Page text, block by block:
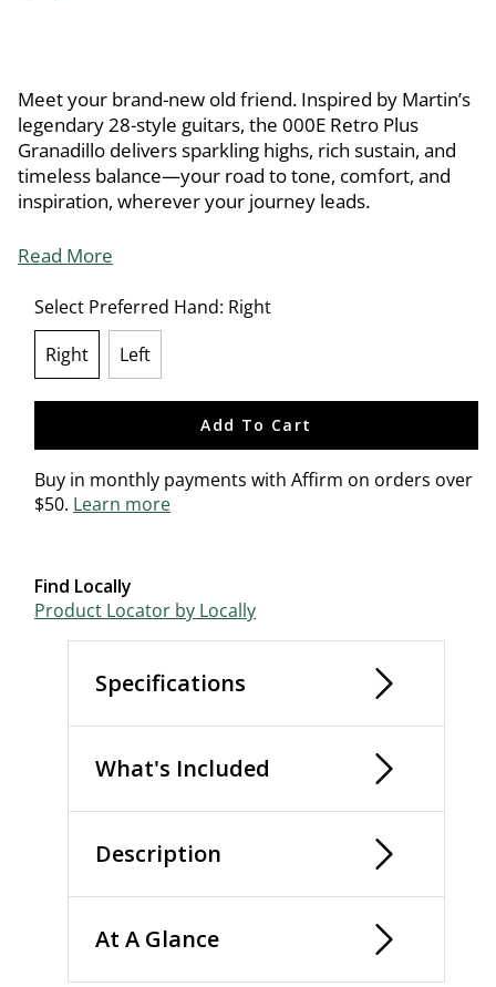
Meet your brand-new old friend. Inspired by Martin’s
legendary 28-style guitars, the 000E Retro Plus
Granadillo delivers sparkling highs, rich sustain, and
timeless balance—your road to tone, comfort, and
inspiration, wherever your journey leads.
Read More
Select Preferred Hand: Right
Right
Left
Add To Cart
Buy in monthly payments with Affirm on orders over
$50. Learn more
Find Locally
Product Locator by Locally
Specifications
What's Included
Description
At A Glance